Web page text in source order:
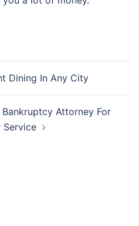
Dining In Any City
Attorney For
Service